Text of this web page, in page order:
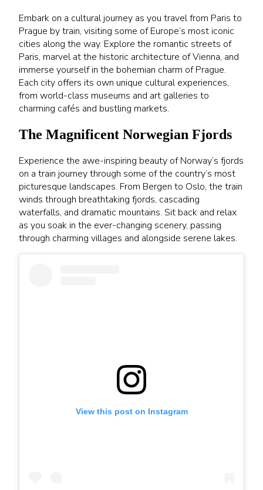
Embark on a cultural journey as you travel from Paris to
Prague by train, visiting some of Europe’s most iconic
cities along the way. Explore the romantic streets of
Paris, marvel at the historic architecture of Vienna, and
immerse yourself in the bohemian charm of Prague.
Each city offers its own unique cultural experiences,
from world-class museums and art galleries to
charming cafés and bustling markets.
The Magnificent Norwegian Fjords
Experience the awe-inspiring beauty of Norway’s fjords
on a train journey through some of the country’s most
picturesque landscapes. From Bergen to Oslo, the train
winds through breathtaking fjords, cascading
waterfalls, and dramatic mountains. Sit back and relax
as you soak in the ever-changing scenery, passing
through charming villages and alongside serene lakes.
View this post on Instagram